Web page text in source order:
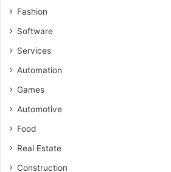
Fashion
Software
Services
Automation
Games
Automotive
Food
Real Estate
Construction